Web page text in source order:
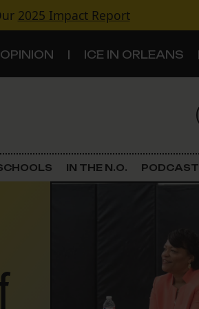
2025 Impact Report
OPINION ICE IN ORLEANS
Justice
IN THE N.O. PODCAST